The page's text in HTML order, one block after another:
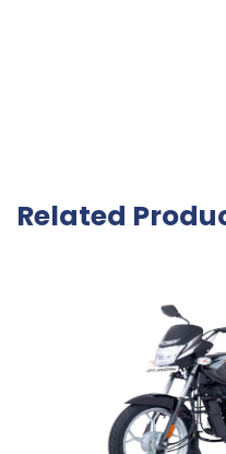
Related